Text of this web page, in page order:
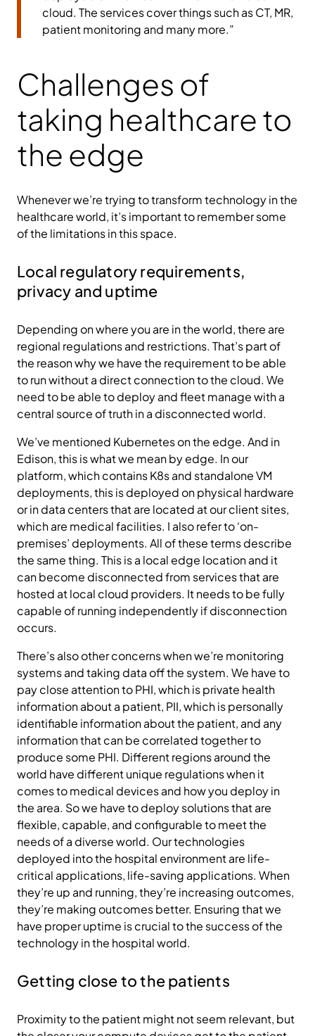
cloud. The services cover things such as CT, MR,
patient monitoring and many more.”
Challenges of
taking healthcare to
the edge
Whenever we’re trying to transform technology in the
healthcare world, it’s important to remember some
of the limitations in this space.
Local regulatory requirements,
privacy and uptime
Depending on where you are in the world, there are
regional regulations and restrictions. That’s part of
the reason why we have the requirement to be able
to run without a direct connection to the cloud. We
need to be able to deploy and fleet manage with a
central source of truth in a disconnected world.
We’ve mentioned Kubernetes on the edge. And in
Edison, this is what we mean by edge. In our
platform, which contains K8s and standalone VM
deployments, this is deployed on physical hardware
or in data centers that are located at our client sites,
which are medical facilities. I also refer to ‘on-
premises’ deployments. All of these terms describe
the same thing. This is a local edge location and it
can become disconnected from services that are
hosted at local cloud providers. It needs to be fully
capable of running independently if disconnection
occurs.
There’s also other concerns when we’re monitoring
systems and taking data off the system. We have to
pay close attention to PHI, which is private health
information about a patient, PII, which is personally
identifiable information about the patient, and any
information that can be correlated together to
produce some PHI. Different regions around the
world have different unique regulations when it
comes to medical devices and how you deploy in
the area. So we have to deploy solutions that are
flexible, capable, and configurable to meet the
needs of a diverse world. Our technologies
deployed into the hospital environment are life-
critical applications, life-saving applications. When
they’re up and running, they’re increasing outcomes,
they’re making outcomes better. Ensuring that we
have proper uptime is crucial to the success of the
technology in the hospital world.
Getting close to the patients
Proximity to the patient might not seem relevant, but